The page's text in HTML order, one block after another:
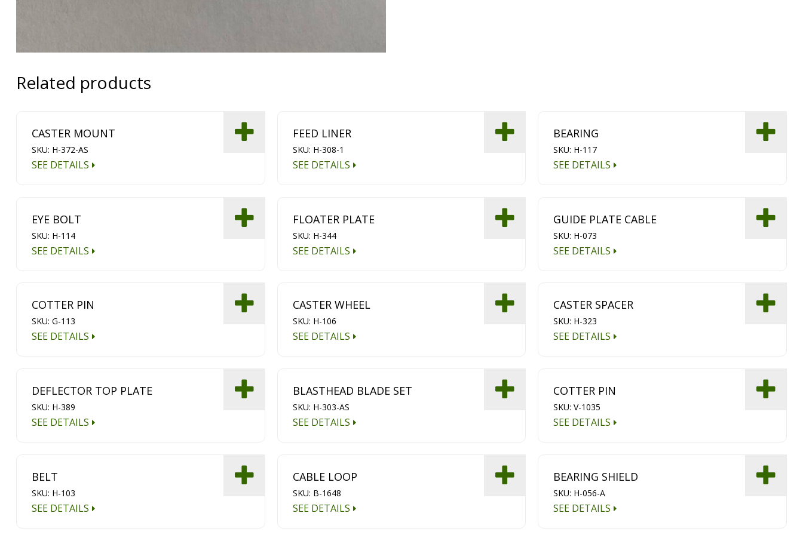
Related products
CASTER MOUNT
SKU: H-372-AS
SEE DETAILS
FEED LINER
SKU: H-308-1
SEE DETAILS
BEARING
SKU: H-117
SEE DETAILS
EYE BOLT
SKU: H-114
SEE DETAILS
FLOATER PLATE
SKU: H-344
SEE DETAILS
GUIDE PLATE CABLE
SKU: H-073
SEE DETAILS
COTTER PIN
SKU: G-113
SEE DETAILS
CASTER WHEEL
SKU: H-106
SEE DETAILS
CASTER SPACER
SKU: H-323
SEE DETAILS
DEFLECTOR TOP PLATE
SKU: H-389
SEE DETAILS
BLASTHEAD BLADE SET
SKU: H-303-AS
SEE DETAILS
COTTER PIN
SKU: V-1035
SEE DETAILS
BELT
SKU: H-103
SEE DETAILS
CABLE LOOP
SKU: B-1648
SEE DETAILS
BEARING SHIELD
SKU: H-056-A
SEE DETAILS